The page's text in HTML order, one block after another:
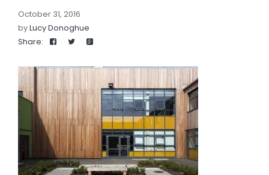
October 31, 2016
byLucy Donoghue
Share: